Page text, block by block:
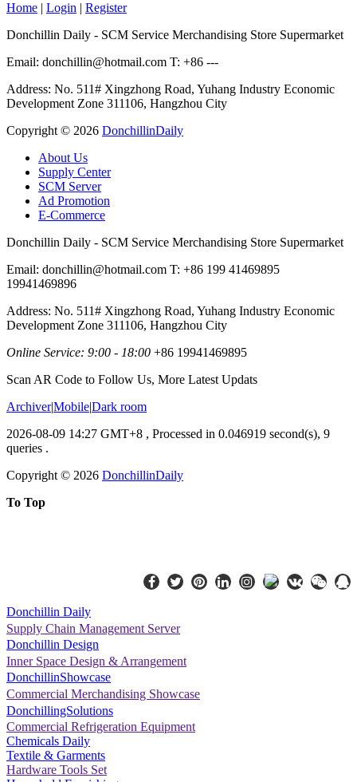
Home Login
Register
Donchillin Daily - SCM Service Merchandising Store Supermarket
Email: donchillin@hotmail.com T: +86 ---
Address: No. 511# Xingzhong Road, Yuhang Industry Economic
Development Zone 311106, Hangzhou City
Copyright © 2026 DonchillinDaily
About Us
Supply Center
SCM Server
Ad Promotion
E-Commerce
Donchillin Daily - SCM Service Merchandising Store Supermarket
Email: donchillin@hotmail.com T: +86 199 41469895
19941469896
Address: No. 511# Xingzhong Road, Yuhang Industry Economic
Development Zone 311106, Hangzhou City
Online Service: 9:00 - 18:00 +86 19941469895
Scan AR Code to Follow Us, More Latest Updats
Archiver|MobileDark room
2026-08-09 14:27 GMT+8 , Processed in 0.046919 second(s), 9
queries .
Copyright © 2026 DonchillinDaily
Donchillin Daily
Supply Chain Management Server
Donchillin Design
Inner Space Design & Arrangement
DonchillinShowcase
Commercial Merchandising Showcase
DonchillingSolutions
Commercial Refrigeration Equipment
Chemicals Daily
Textile & Garments
Hardware Tools Set
To Top